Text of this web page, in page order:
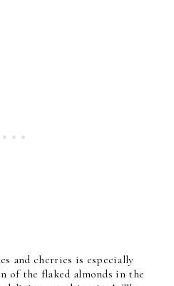
and cherries is especially
of the flaked almonds in the